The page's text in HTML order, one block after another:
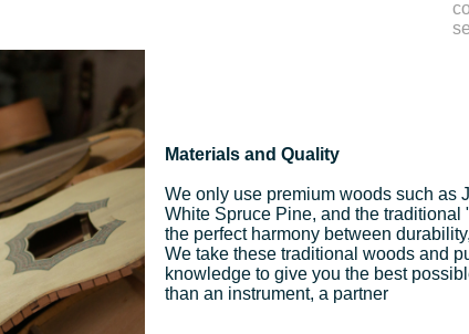
Materials and Quality
We only use premium woods such as
White Spruce Pine, and the
the perfect harmony between
We take these traditional woods and
knowledge to give you the best
than an instrument, a partner